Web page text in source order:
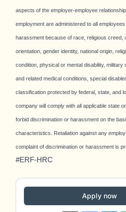
aspects of the employer-employee
employment are administered to all
harassment because of race, religious creed,
orientation, gender identity, national origin,
condition, physical or mental disability,
and related medical conditions, special
classification protected by federal, state, and
company will comply with all applicable state
forbid discrimination or harassment on the
characteristics. Retaliation against any
complaint of discrimination or harassment is
#ERF-HRC
Apply now